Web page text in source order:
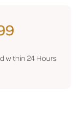
within 24 Hours